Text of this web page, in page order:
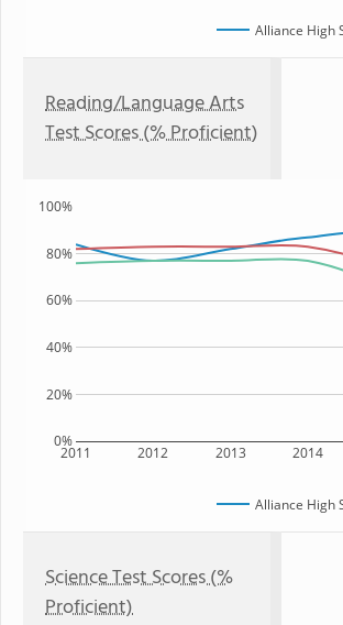
Alliance High
Reading/Language Arts
Test Scores (% Proficient)
2011 2012 2013 2014
0%
20%
40%
60%
80%
100%
Alliance High
Science Test Scores (%
Proficient)